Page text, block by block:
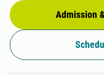
Admission